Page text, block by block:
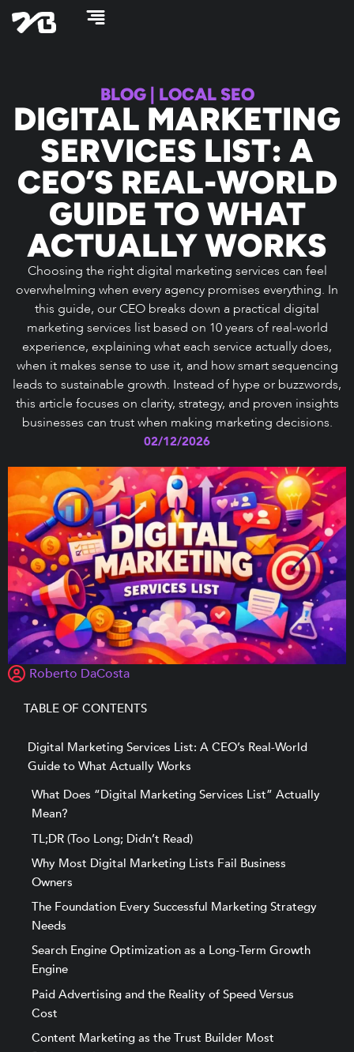
Skip
BLOG| LOCAL SEO
DIGITAL MARKETING
SERVICES LIST: A
CEO’S REAL-WORLD
GUIDE TO WHAT
ACTUALLY WORKS
Choosing the right digital marketing services can feel
overwhelming when every agency promises everything. In
this guide, our CEO breaks down a practical digital
marketing services list based on 10 years of real-world
experience, explaining what each service actually does,
when it makes sense to use it, and how smart sequencing
leads to sustainable growth. Instead of hype or buzzwords,
this article focuses on clarity, strategy, and proven insights
businesses can trust when making marketing decisions.
02/12/2026
Roberto DaCosta
TABLE OF CONTENTS
Digital Marketing Services List: A CEO’s Real-World
Guide to What Actually Works
What Does “Digital Marketing Services List” Actually
Mean?
TL;DR (Too Long; Didn’t Read)
Why Most Digital Marketing Lists Fail Business
Owners
The Foundation Every Successful Marketing Strategy
Needs
Search Engine Optimization as a Long-Term Growth
Engine
Paid Advertising and the Reality of Speed Versus
Cost
Content Marketing as the Trust Builder Most